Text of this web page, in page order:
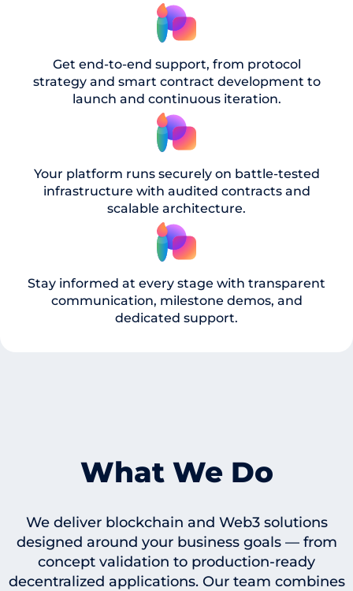
Get end-to-end support, from protocol
strategy and smart contract development to
launch and continuous iteration.
Your platform runs securely on battle-tested
infrastructure with audited contracts and
scalable architecture.
Stay informed at every stage with transparent
communication, milestone demos, and
dedicated support.
What We Do
We deliver blockchain and Web3 solutions
designed around your business goals — from
concept validation to production-ready
decentralized applications. Our team combines